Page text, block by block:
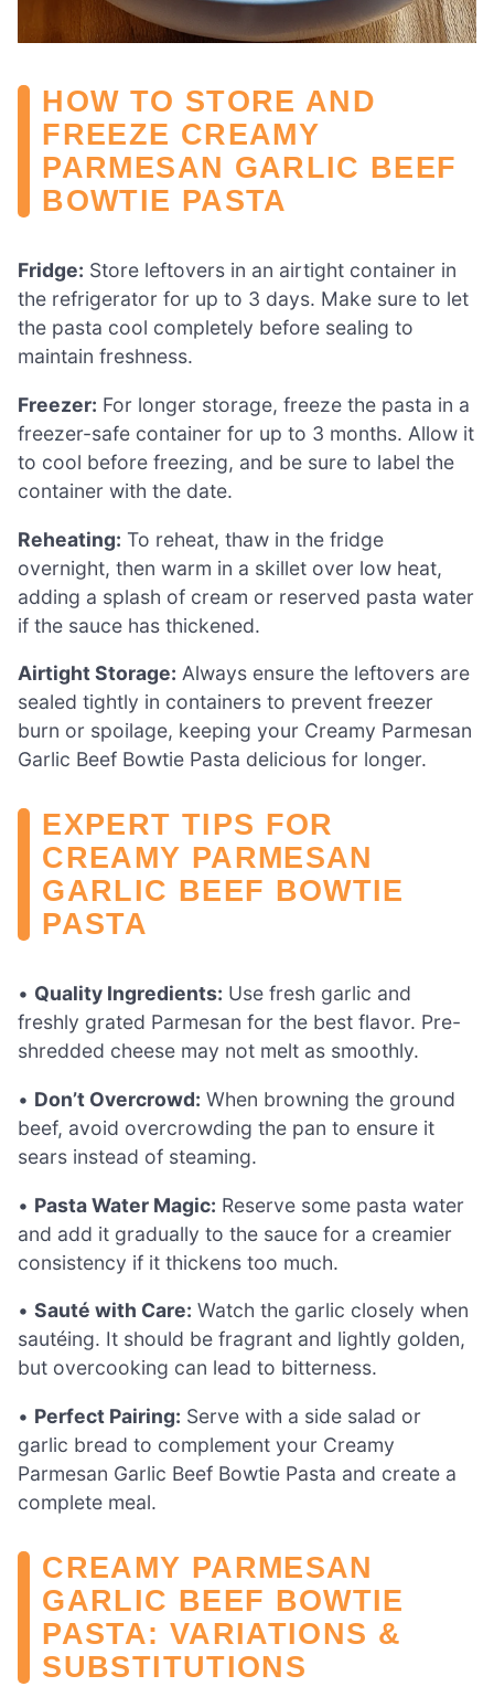
HOW TO STORE AND
FREEZE CREAMY
PARMESAN GARLIC BEEF
BOWTIE PASTA
Fridge: Store leftovers in an airtight container in
the refrigerator for up to 3 days. Make sure to let
the pasta cool completely before sealing to
maintain freshness.
Freezer: For longer storage, freeze the pasta in a
freezer-safe container for up to 3 months. Allow it
to cool before freezing, and be sure to label the
container with the date.
Reheating: To reheat, thaw in the fridge
overnight, then warm in a skillet over low heat,
adding a splash of cream or reserved pasta water
if the sauce has thickened.
Airtight Storage: Always ensure the leftovers are
sealed tightly in containers to prevent freezer
burn or spoilage, keeping your Creamy Parmesan
Garlic Beef Bowtie Pasta delicious for longer.
EXPERT TIPS FOR
CREAMY PARMESAN
GARLIC BEEF BOWTIE
PASTA
• Quality Ingredients: Use fresh garlic and
freshly grated Parmesan for the best flavor. Pre-
shredded cheese may not melt as smoothly.
• Don’t Overcrowd: When browning the ground
beef, avoid overcrowding the pan to ensure it
sears instead of steaming.
• Pasta Water Magic: Reserve some pasta water
and add it gradually to the sauce for a creamier
consistency if it thickens too much.
• Sauté with Care: Watch the garlic closely when
sautéing. It should be fragrant and lightly golden,
but overcooking can lead to bitterness.
• Perfect Pairing: Serve with a side salad or
garlic bread to complement your Creamy
Parmesan Garlic Beef Bowtie Pasta and create a
complete meal.
CREAMY PARMESAN
GARLIC BEEF BOWTIE
PASTA: VARIATIONS &
SUBSTITUTIONS